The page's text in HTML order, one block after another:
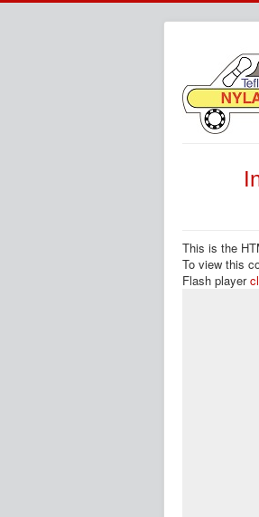
This is the
To view this
Flash player